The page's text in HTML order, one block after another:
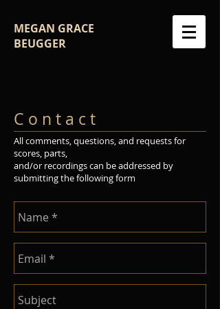
MEGAN GRACE
BEUGGER
C o n t a c t
All comments, questions, and requests for
scores, parts,
and/or recordings can be addressed by
submitting the following form